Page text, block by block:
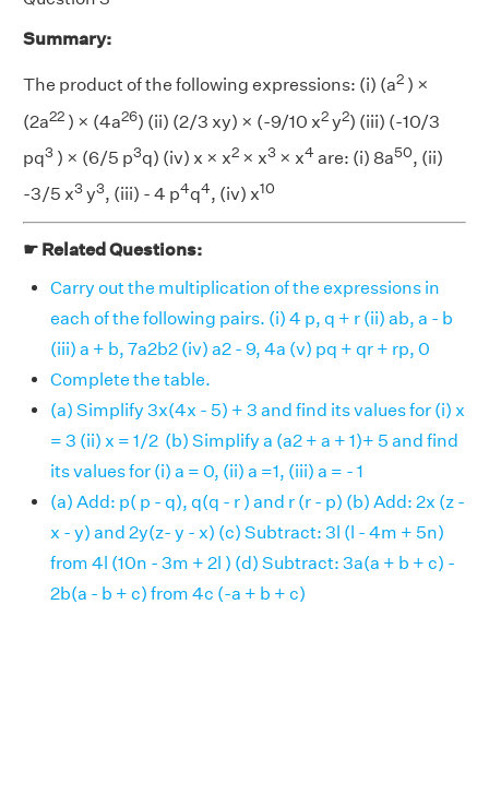
Summary:
The product of the following expressions: (i) (a2 ) ×
(2a22 ) × (4a26) (ii) (2/3 xy) × (-9/10 x2y2) (iii) (-10/3
pq3 ) × (6/5 p3q) (iv) x × x2 × x3 × x4are: (i) 8a50, (ii)
-3/5 x3y3, (iii) - 4 p4q4, (iv) x10
☛ Related Questions:
Carry out the multiplication of the expressions in
each of the following pairs. (i) 4 p, q + r (ii) ab, a - b
(iii) a + b, 7a2b2 (iv) a2 - 9, 4a (v) pq + qr + rp, 0
Complete the table.
(a) Simplify 3x(4x - 5) + 3 and find its values for (i) x
= 3 (ii) x = 1/2 (b) Simplify a (a2 + a + 1)+ 5 and find
its values for (i) a = 0, (ii) a =1, (iii) a = - 1
(a) Add: p( p - q), q(q - r ) and r (r - p) (b) Add: 2x (z -
x - y) and 2y(z- y - x) (c) Subtract: 3l (l - 4m + 5n)
from 4l (10n - 3m + 2l ) (d) Subtract: 3a(a + b + c) -
2b(a - b + c) from 4c (-a + b + c)